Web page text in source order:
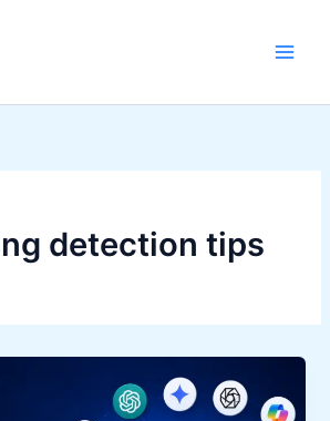
detection tips